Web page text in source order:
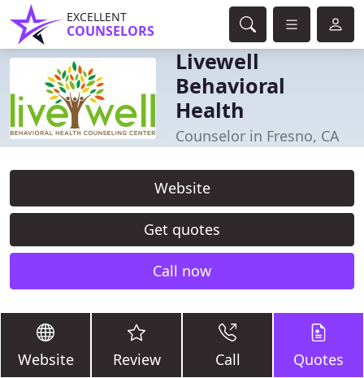
EXCELLENT
COUNSELORS
Livewell
Behavioral
Health
Counselor in Fresno, CA
Website
Get quotes
Call now
Website Review Call Quotes